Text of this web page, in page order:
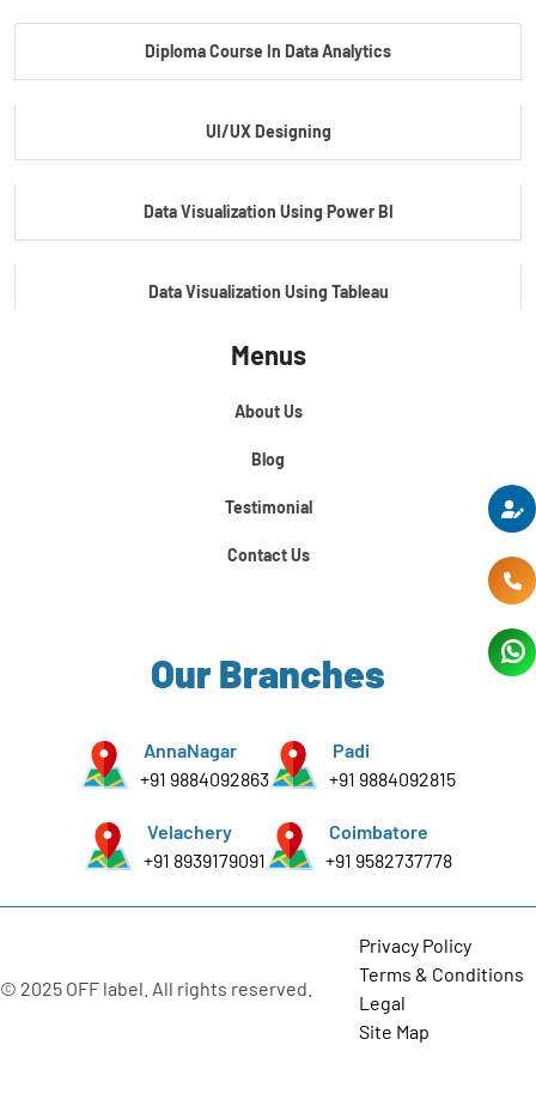
Diploma Course In Data Analytics
UI/UX Designing
Data Visualization Using Power BI
Data Visualization Using Tableau
Certification Course In Core Python
Python For Data Science
Menus
About Us
Blog
Testimonial
Contact Us
Our Branches
AnnaNagar
+91 9884092863
Padi
+91 9884092815
Velachery
+91 8939179091
Coimbatore
+91 9582737778
© 2025 OFF label. All rights reserved.
Privacy Policy
Terms & Conditions
Legal
Site Map